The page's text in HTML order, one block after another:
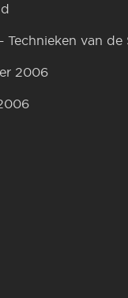
Technieken van de
2006